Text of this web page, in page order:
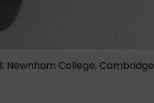
Newnham College, Cambridge